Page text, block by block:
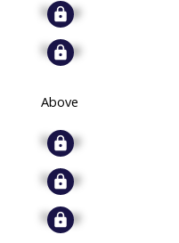
Signup
Signup
Above
Signup
Signup
Signup